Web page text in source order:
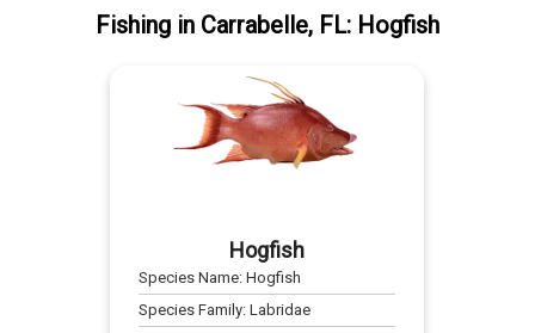
Fishingin Carrabelle, FL: Hogfish
Hogfish
Species Name:Hogfish
Species Family:Labridae